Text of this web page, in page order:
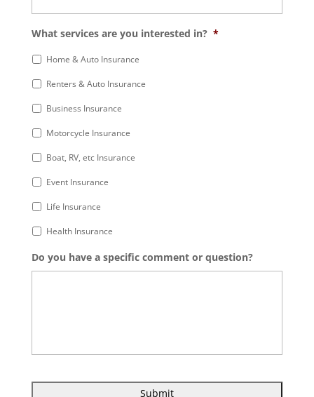
What services are you interested in? *
Home & Auto Insurance
Renters & Auto Insurance
Business Insurance
Motorcycle Insurance
Boat, RV, etc Insurance
Event Insurance
Life Insurance
Health Insurance
Do you have a specific comment or question?